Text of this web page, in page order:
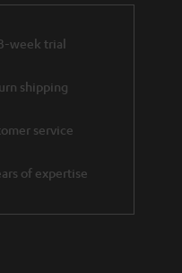
week trial
shipping
service
of expertise